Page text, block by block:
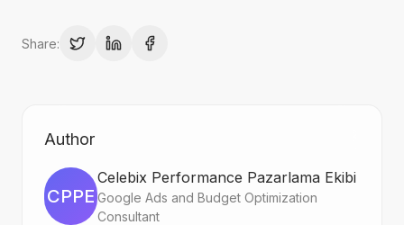
Share:
Author
CPPE
Celebix Performance Pazarlama Ekibi
Google Ads and Budget Optimization
Consultant